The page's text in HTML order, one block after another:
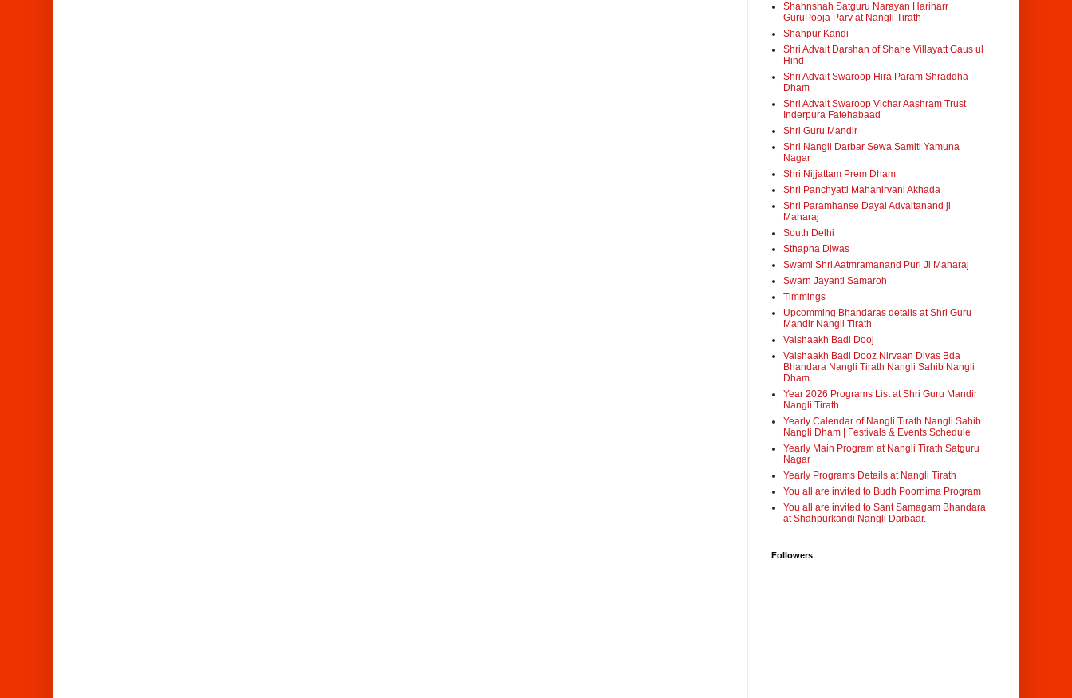
Shahnshah Satguru Narayan Hariharr
GuruPooja Parv at Nangli Tirath
Shahpur Kandi
Shri Advait Darshan of Shahe Villayatt Gaus ul
Hind
Shri Advait Swaroop Hira Param Shraddha
Dham
Shri Advait Swaroop Vichar Aashram Trust
Inderpura Fatehabaad
Shri Guru Mandir
Shri Nangli Darbar Sewa Samiti Yamuna
Nagar
Shri Nijjattam Prem Dham
Shri Panchyatti Mahanirvani Akhada
Shri Paramhanse Dayal Advaitanand ji
Maharaj
South Delhi
Sthapna Diwas
Swami Shri Aatmramanand Puri Ji Maharaj
Swarn Jayanti Samaroh
Timmings
Upcomming Bhandaras details at Shri Guru
Mandir Nangli Tirath
Vaishaakh Badi Dooj
Vaishaakh Badi Dooz Nirvaan Divas Bda
Bhandara Nangli Tirath Nangli Sahib Nangli
Dham
Year 2026 Programs List at Shri Guru Mandir
Nangli Tirath
Yearly Calendar of Nangli Tirath Nangli Sahib
Nangli Dham | Festivals & Events Schedule
Yearly Main Program at Nangli Tirath Satguru
Nagar
Yearly Programs Details at Nangli Tirath
You all are invited to Budh Poornima Program
You all are invited to Sant Samagam Bhandara
at Shahpurkandi Nangli Darbaar.
Followers